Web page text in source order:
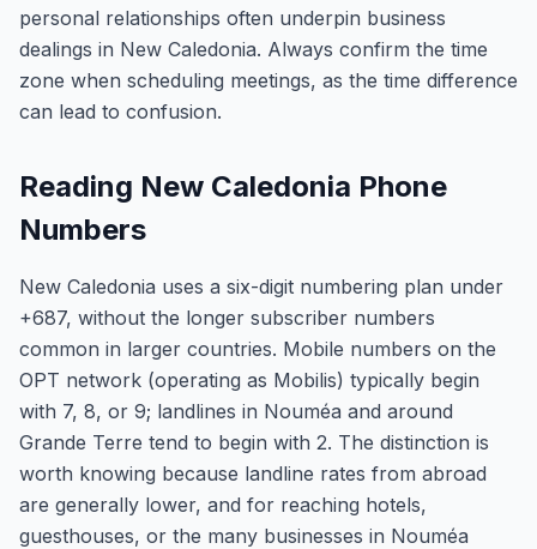
personal relationships often underpin business
dealings in New Caledonia. Always confirm the time
zone when scheduling meetings, as the time difference
can lead to confusion.
Reading New Caledonia Phone
Numbers
New Caledonia uses a six-digit numbering plan under
+687, without the longer subscriber numbers
common in larger countries. Mobile numbers on the
OPT network (operating as Mobilis) typically begin
with 7, 8, or 9; landlines in Nouméa and around
Grande Terre tend to begin with 2. The distinction is
worth knowing because landline rates from abroad
are generally lower, and for reaching hotels,
guesthouses, or the many businesses in Nouméa